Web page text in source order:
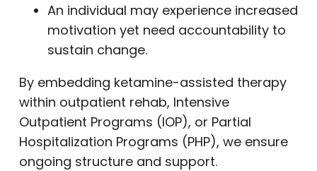
An individual may experience increased
motivation yet need accountability to
sustain change.
By embedding ketamine-assisted therapy
within outpatient rehab, Intensive
Outpatient Programs (IOP), or Partial
Hospitalization Programs (PHP), we ensure
ongoing structure and support.